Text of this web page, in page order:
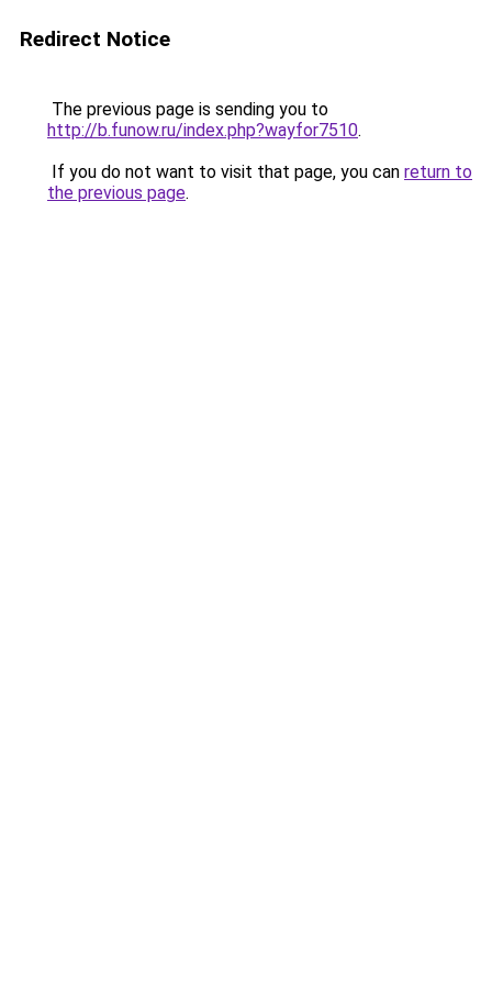
Redirect Notice
The previous page is sending you to
http://b.funow.ru/index.php?wayfor7510.
If you do not want to visit that page, you can return to
the previous page.